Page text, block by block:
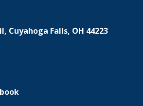
Cuyahoga Falls, OH 44223